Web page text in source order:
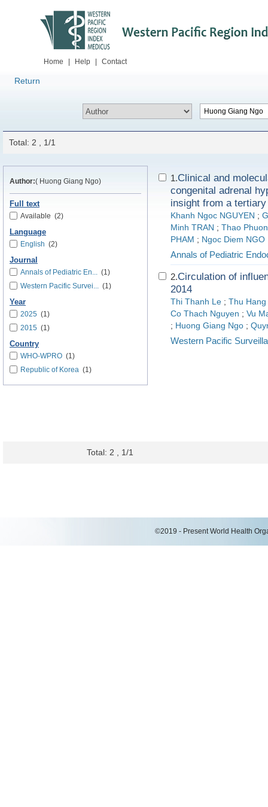
Home Help Contact
Return
Total: 2 , 1/1
Author:( Huong Giang Ngo)
Full text
Available (2)
Language
English (2)
Journal
Annals of Pediatric En... (1)
Western Pacific Survei... (1)
Year
2025 (1)
2015 (1)
Country
WHO-WPRO (1)
Republic of Korea (1)
1.Clinical and
congenital adrenal
insight from a
Khanh Ngoc NGUYEN ;
Minh TRAN ; Thao
PHAM ; Ngoc Diem NGO
Annals of Pediatric
2.Circulation of
2014
Thi Thanh Le ; Thu Hang
Co Thach Nguyen ; Vu
; Huong Giang Ngo ;
Western Pacific
Total: 2 , 1/1
©2019 - Present World Health